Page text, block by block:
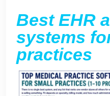
Best EHR
systems
practices